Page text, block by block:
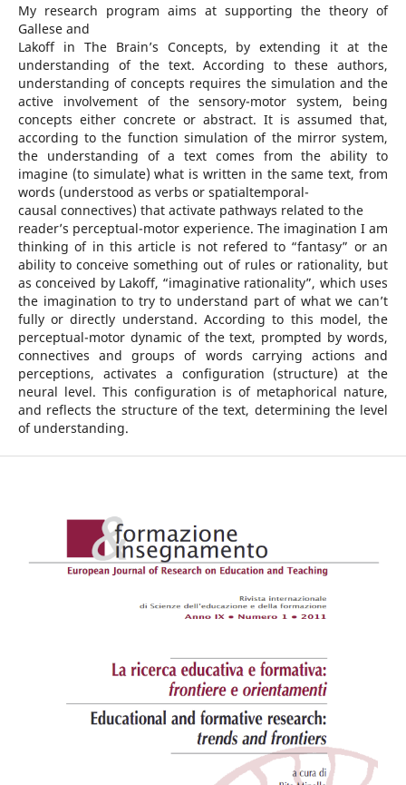
My research program aims at supporting the theory of
Gallese and
Lakoff in The Brain’s Concepts, by extending it at the
understanding of the text. According to these authors,
understanding of concepts requires the simulation and the
active involvement of the sensory-motor system, being
concepts either concrete or abstract. It is assumed that,
according to the function simulation of the mirror system,
the understanding of a text comes from the ability to
imagine (to simulate) what is written in the same text, from
words (understood as verbs or spatialtemporal-
causal connectives) that activate pathways related to the
reader’s perceptual-motor experience. The imagination I am
thinking of in this article is not refered to “fantasy” or an
ability to conceive something out of rules or rationality, but
as conceived by Lakoff, “imaginative rationality”, which uses
the imagination to try to understand part of what we can’t
fully or directly understand. According to this model, the
perceptual-motor dynamic of the text, prompted by words,
connectives and groups of words carrying actions and
perceptions, activates a configuration (structure) at the
neural level. This configuration is of metaphorical nature,
and reflects the structure of the text, determining the level
of understanding.